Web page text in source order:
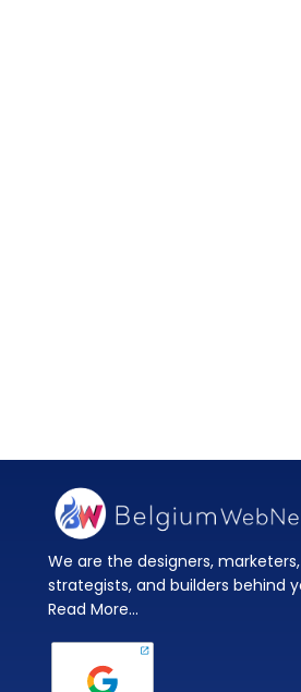
We are the designers,
strategists, and builders behind
Read More...